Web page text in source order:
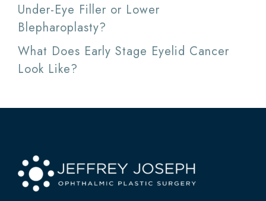
Under-Eye Filler or Lower
Blepharoplasty?
What Does Early Stage Eyelid Cancer
Look Like?